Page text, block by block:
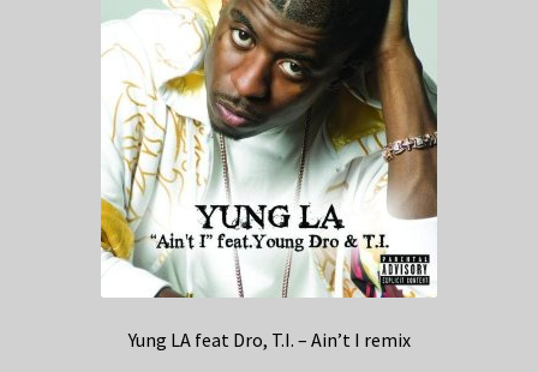
Yung LA feat Dro, T.I. – Ain’t I remix